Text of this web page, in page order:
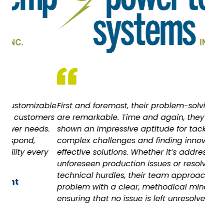
First and foremost, their problem-solving abilities
are remarkable. Time and again, they have
shown an impressive aptitude for tackling
complex challenges and finding innovative,
effective solutions. Whether it’s addressing
unforeseen production issues or resolving
technical hurdles, their team approaches each
problem with a clear, methodical mindset,
ensuring that no issue is left unresolved.